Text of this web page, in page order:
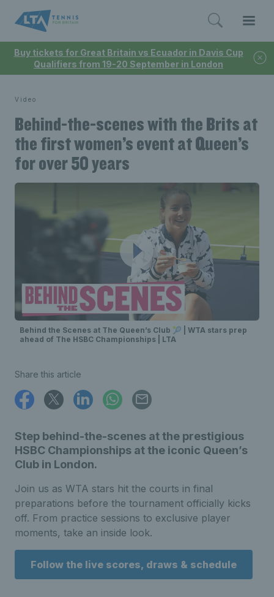
Buy tickets for Great Britain vs Ecuador in Davis Cup
Qualifiers from 19-20 September in London
Video
Behind-the-scenes with the Brits at
the first women’s event at Queen’s
for over 50 years
Behind the Scenes at The Queen’s Club 🎾 | WTA stars prep
ahead of The HSBC Championships | LTA
Share this article
Step behind-the-scenes at the prestigious
HSBC Championships at the iconic Queen’s
Club in London.
Join us as WTA stars hit the courts in final
preparations before the tournament officially kicks
off. From practice sessions to exclusive player
moments, take an inside look.
Follow the live scores, draws & schedule